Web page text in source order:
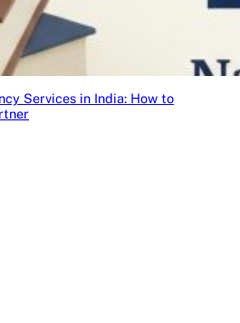
Services in India: How to